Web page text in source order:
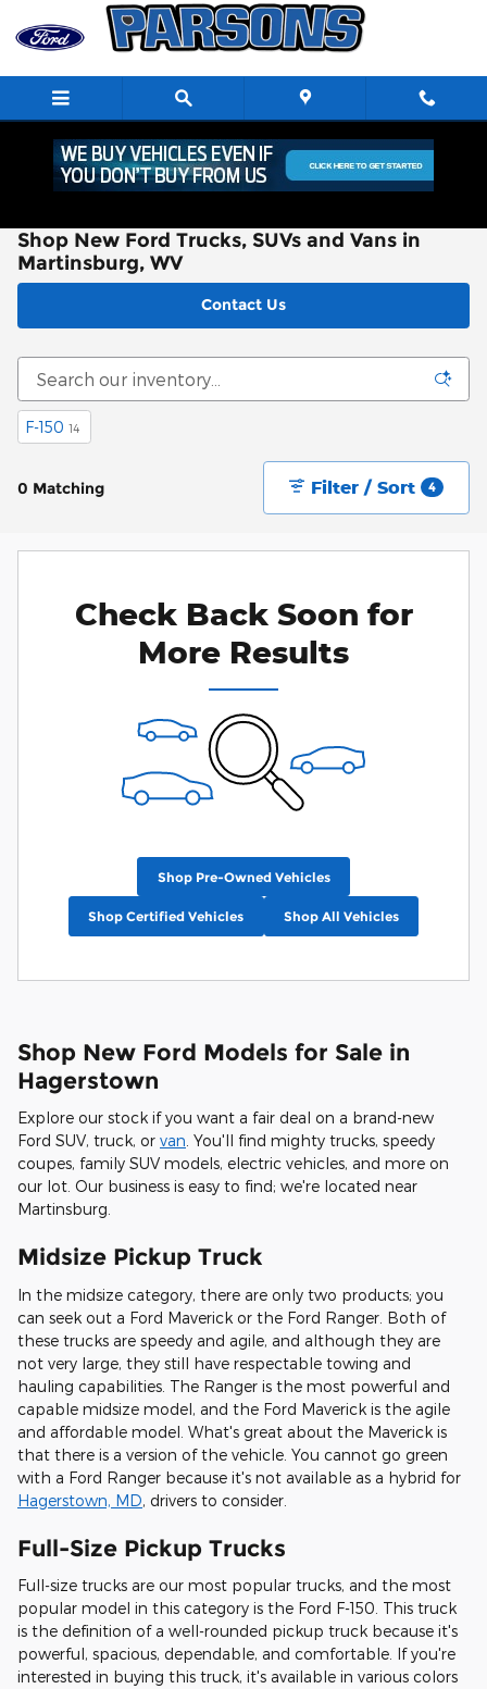
Skip to main content
Shop New Ford Trucks, SUVs and Vans in
Martinsburg, WV
Contact Us
F-150 14
0 Matching Filter / Sort 4
Check Back Soon for
More Results
Shop Pre-Owned Vehicles
Shop Certified Vehicles Shop All Vehicles
Shop New Ford Models for Sale in
Hagerstown
Explore our stock if you want a fair deal on a brand-new
Ford SUV, truck, or van . You'll find mighty trucks, speedy
coupes, family SUV models, electric vehicles, and more on
our lot. Our business is easy to find; we're located near
Martinsburg.
Midsize Pickup Truck
In the midsize category, there are only two products; you
can seek out a Ford Maverick or the Ford Ranger. Both of
these trucks are speedy and agile, and although they are
not very large, they still have respectable towing and
hauling capabilities. The Ranger is the most powerful and
capable midsize model, and the Ford Maverick is the agile
and affordable model. What's great about the Maverick is
that there is a version of the vehicle. You cannot go green
with a Ford Ranger because it's not available as a hybrid for
Hagerstown, MD, drivers to consider.
Full-Size Pickup Trucks
Full-size trucks are our most popular trucks, and the most
popular model in this category is the Ford F-150. This truck
is the definition of a well-rounded pickup truck because it's
powerful, spacious, dependable, and comfortable. If you're
interested in buying this truck, it's available in various colors